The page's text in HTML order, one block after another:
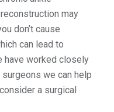
may
don’t cause
can lead to
have worked closely
we can help
a surgical